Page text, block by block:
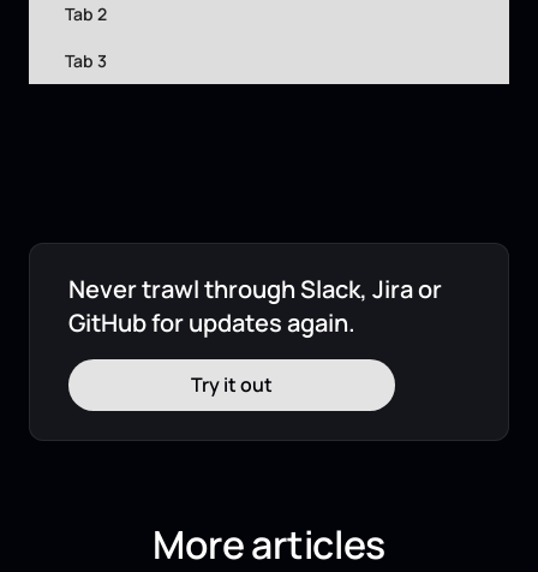
Tab 2
Tab 3
Never trawl through Slack, Jira or
GitHub for updates again.
Try it out
More articles